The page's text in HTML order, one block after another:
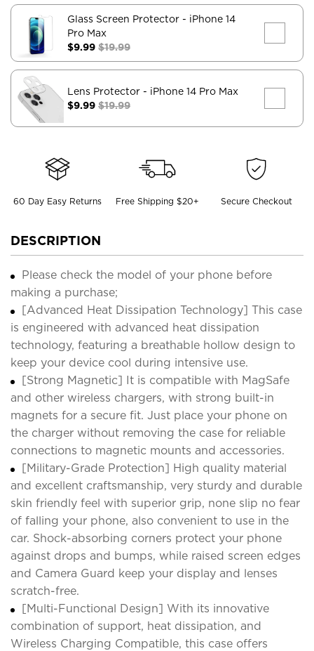
Glass Screen Protector - iPhone 14
Pro Max
$9.99 $19.99
Lens Protector - iPhone 14 Pro Max
$9.99 $19.99
60 Day Easy Returns Free Shipping $20+ Secure Checkout
DESCRIPTION
Please check the model of your phone before
making a purchase;
[Advanced Heat Dissipation Technology] This case
is engineered with advanced heat dissipation
technology, featuring a breathable hollow design to
keep your device cool during intensive use.
[Strong Magnetic] It is compatible with MagSafe
and other wireless chargers, with strong built-in
magnets for a secure fit. Just place your phone on
the charger without removing the case for reliable
connections to magnetic mounts and accessories.
[Military-Grade Protection] High quality material
and excellent craftsmanship, very sturdy and durable
skin friendly feel with superior grip, none slip no fear
of falling your phone, also convenient to use in the
car. Shock-absorbing corners protect your phone
against drops and bumps, while raised screen edges
and Camera Guard keep your display and lenses
scratch-free.
[Multi-Functional Design] With its innovative
combination of support, heat dissipation, and
Wireless Charging Compatible, this case offers